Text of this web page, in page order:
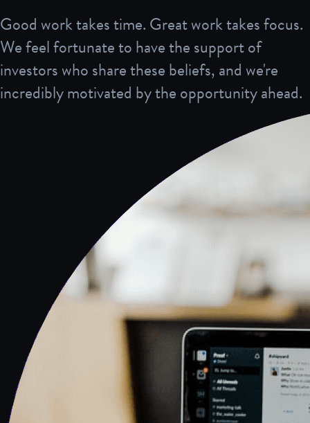
Good work takes time. Great work takes focus.
We feel fortunate to have the support of
investors who share these beliefs, and we're
incredibly motivated by the opportunity ahead.